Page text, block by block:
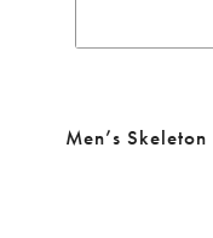
Men’s